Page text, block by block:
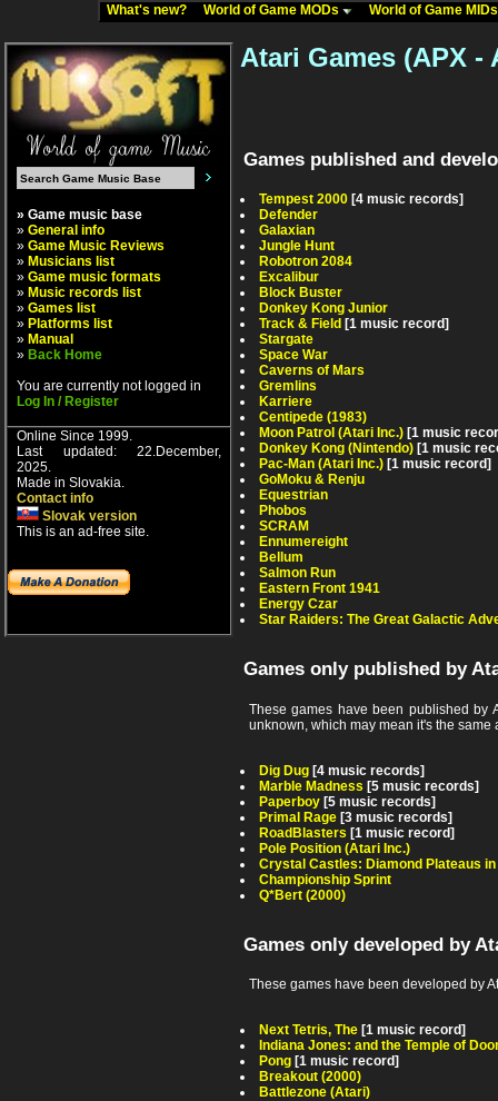
What's new? World of Game MODs World of Game
» Game music base
» General info
» Game Music Reviews
» Musicians list
» Game music formats
» Music records list
» Games list
» Platforms list
» Manual
» Back Home
You are currently not logged in
Log In / Register
Online Since 1999.
Last updated: 22.December,
2025.
Made in Slovakia.
Contact info
Slovak version
This is an ad-free site.
Atari Games (APX
Games published and
Tempest 2000 [4 music records]
Defender
Galaxian
Jungle Hunt
Robotron 2084
Excalibur
Block Buster
Donkey Kong Junior
Track & Field [1 music record]
Stargate
Space War
Caverns of Mars
Gremlins
Karriere
Centipede (1983)
Moon Patrol (Atari Inc.) [1 music
Donkey Kong (Nintendo) [1 music
Pac-Man (Atari Inc.) [1 music record]
GoMoku & Renju
Equestrian
Phobos
SCRAM
Ennumereight
Bellum
Salmon Run
Eastern Front 1941
Energy Czar
Star Raiders: The Great Galactic
Games only published by
These games have been published by
unknown, which may mean it's the same
Dig Dug [4 music records]
Marble Madness [5 music records]
Paperboy [5 music records]
Primal Rage [3 music records]
RoadBlasters [1 music record]
Pole Position (Atari Inc.)
Crystal Castles: Diamond Plateaus in
Championship Sprint
Q*Bert (2000)
Games only developed by
These games have been developed by
Next Tetris, The [1 music record]
Indiana Jones: and the Temple of
Pong [1 music record]
Breakout (2000)
Battlezone (Atari)